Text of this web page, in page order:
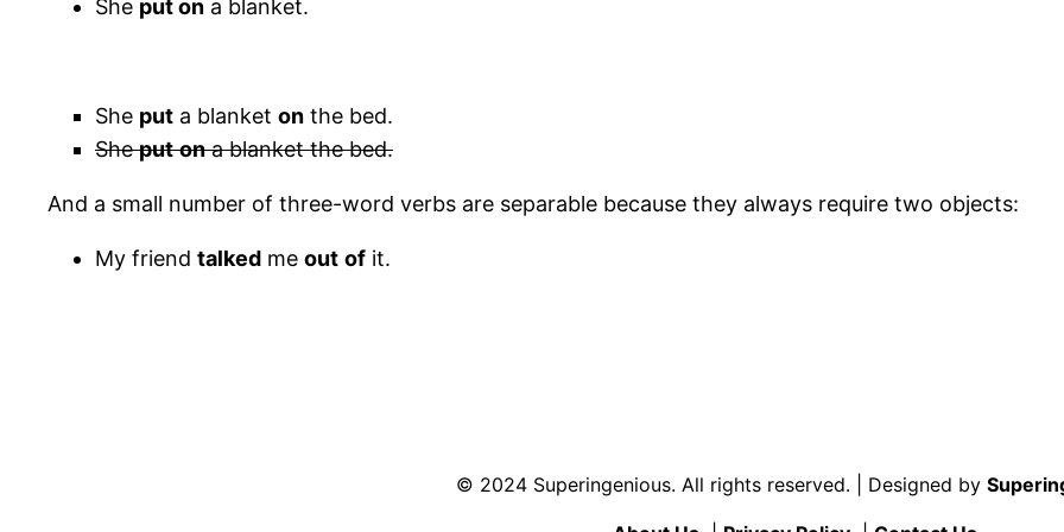
She put on a blanket.
She put a blanket on the bed.
Sheput ona blanket the bed.
And a small number of three-word verbs are separable because they always require two objects:
My friend talked me out of it.
© 2024 Superingenious. All rights reserved. | Designed by